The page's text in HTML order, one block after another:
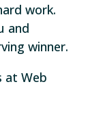
work.
and
winner.
at Web